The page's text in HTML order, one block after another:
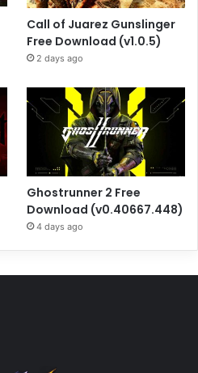
Call of Juarez Gunslinger
Free Download (v1.0.5)
2 days ago
Ghostrunner 2 Free
Download (v0.40667.448)
4 days ago